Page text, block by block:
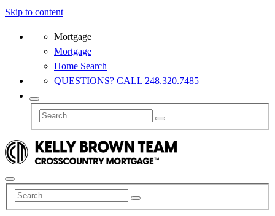
Skip to content
Mortgage
Mortgage
Home Search
QUESTIONS? CALL 248.320.7485